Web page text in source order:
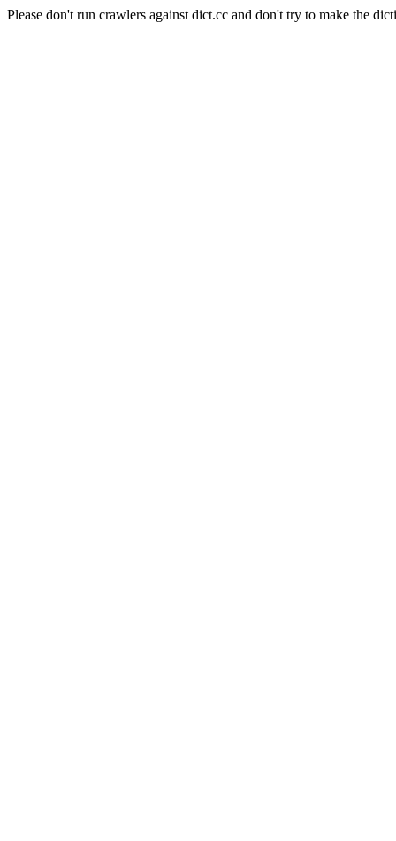
Please don't run crawlers against dict.cc and don't try to make the